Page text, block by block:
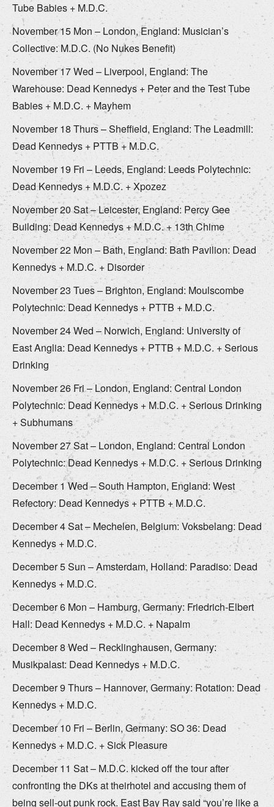
Tube Babies + M.D.C.
November 15 Mon – London, England: Musician’s
Collective: M.D.C. (No Nukes Benefit)
November 17 Wed – Liverpool, England: The
Warehouse: Dead Kennedys + Peter and the Test Tube
Babies + M.D.C. + Mayhem
November 18 Thurs – Sheffield, England: The Leadmill:
Dead Kennedys + PTTB + M.D.C.
November 19 Fri – Leeds, England: Leeds Polytechnic:
Dead Kennedys + M.D.C. + Xpozez
November 20 Sat – Leicester, England: Percy Gee
Building: Dead Kennedys + M.D.C. + 13th Chime
November 22 Mon – Bath, England: Bath Pavilion: Dead
Kennedys + M.D.C. + Disorder
November 23 Tues – Brighton, England: Moulscombe
Polytechnic: Dead Kennedys + PTTB + M.D.C.
November 24 Wed – Norwich, England: University of
East Anglia: Dead Kennedys + PTTB + M.D.C. + Serious
Drinking
November 26 Fri – London, England: Central London
Polytechnic: Dead Kennedys + M.D.C. + Serious Drinking
+ Subhumans
November 27 Sat – London, England: Central London
Polytechnic: Dead Kennedys + M.D.C. + Serious Drinking
December 1 Wed – South Hampton, England: West
Refectory: Dead Kennedys + PTTB + M.D.C.
December 4 Sat – Mechelen, Belgium: Voksbelang: Dead
Kennedys + M.D.C.
December 5 Sun – Amsterdam, Holland: Paradiso: Dead
Kennedys + M.D.C.
December 6 Mon – Hamburg, Germany: Friedrich-Elbert
Hall: Dead Kennedys + M.D.C. + Napalm
December 8 Wed – Recklinghausen, Germany:
Musikpalast: Dead Kennedys + M.D.C.
December 9 Thurs – Hannover, Germany: Rotation: Dead
Kennedys + M.D.C.
December 10 Fri – Berlin, Germany: SO 36: Dead
Kennedys + M.D.C. + Sick Pleasure
December 11 Sat – M.D.C. kicked off the tour after
confronting the DKs at theirhotel and accusing them of
being sell-out punk rock. East Bay Ray said “you’re like a